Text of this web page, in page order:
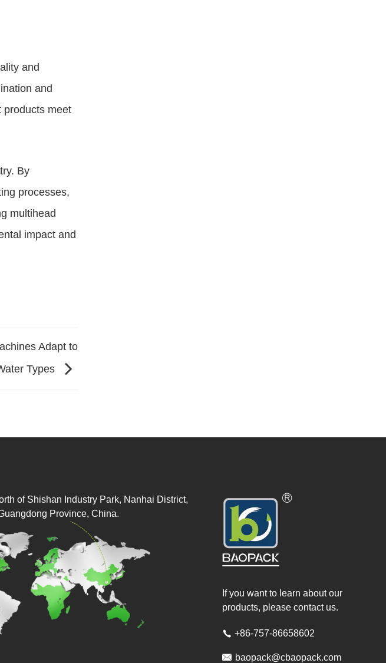
and
and
products meet
By
processes,
multihead
impact and
Adapt to
Types
If you want to learn about our
products, please contact us.
 +86-757-86658602
 baopack@cbaopack.com
of Shishan Industry Park, Nanhai District,
Province, China.